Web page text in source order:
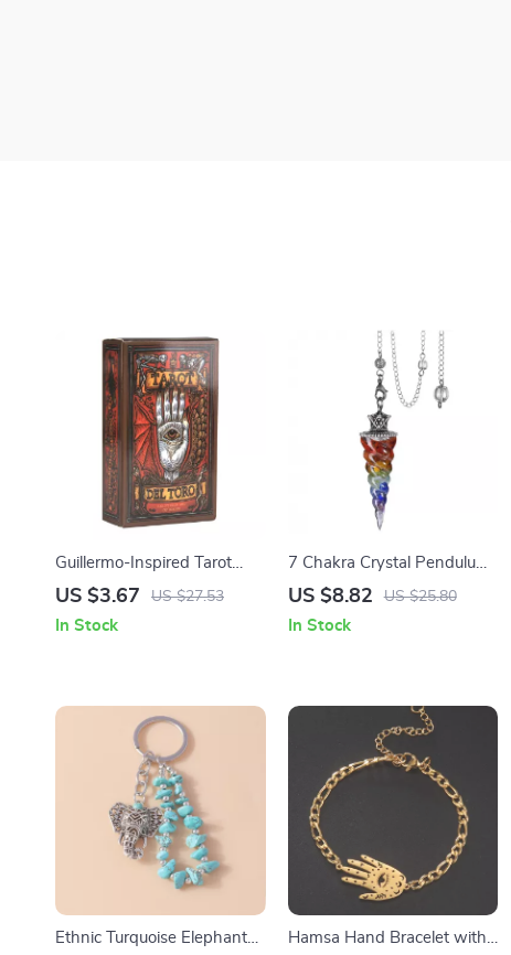
Guillermo-Inspired Tarot
Deck & Guidebook
US $3.67 US $27.53
In Stock
7 Chakra Crystal Pendulum
– Healing & Divination Tool
US $8.82 US $25.80
In Stock
Ethnic Turquoise Elephant
Hamsa Hand Bracelet with